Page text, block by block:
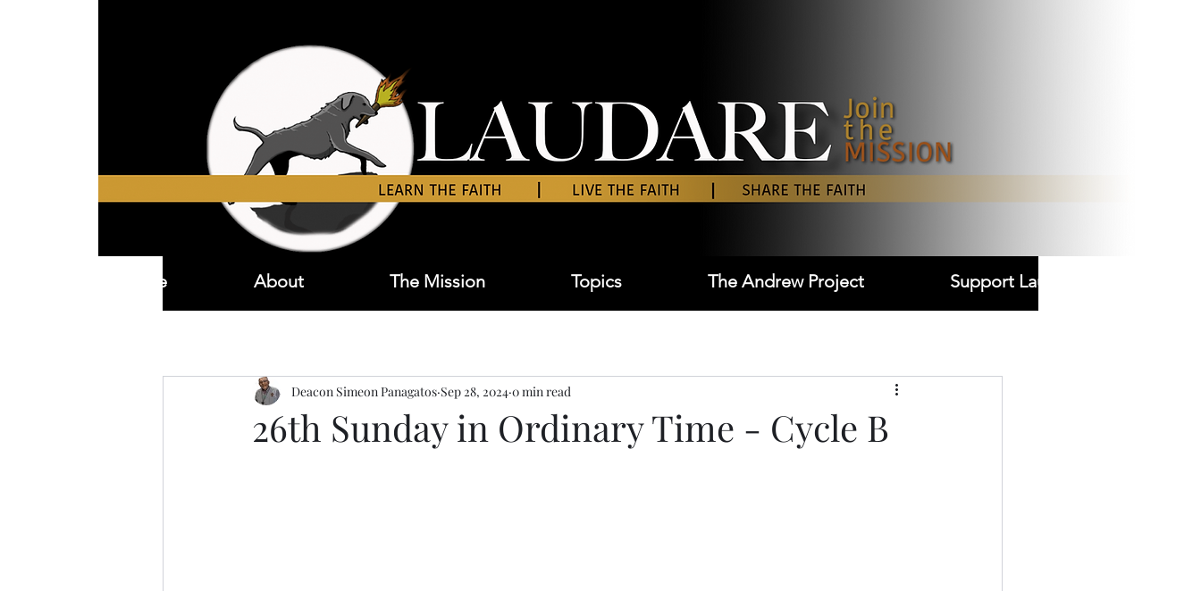
Home About The Mission Topics The Andrew Project Support Laudare
26th Sunday in Ordinary Time - Cycle B
Deacon Simeon Panagatos Sep 28, 2024 0 min read